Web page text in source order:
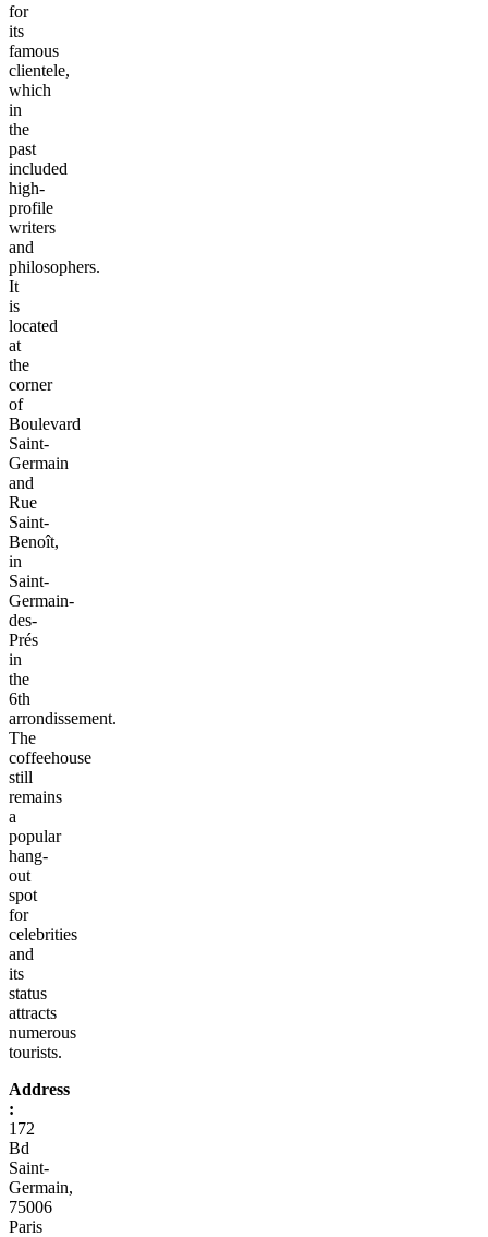
for
its
famous
clientele,
which
in
the
past
included
high-
profile
writers
and
philosophers.
It
is
located
at
the
corner
of
Boulevard
Saint-
Germain
and
Rue
Saint-
Benoît,
in
Saint-
Germain-
des-
Prés
in
the
6th
arrondissement.
The
coffeehouse
still
remains
a
popular
hang-
out
spot
for
celebrities
and
its
status
attracts
numerous
tourists.
Address
:
172
Bd
Saint-
Germain,
75006
Paris